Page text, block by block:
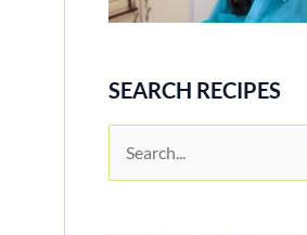
SEARCH RECIPES
e